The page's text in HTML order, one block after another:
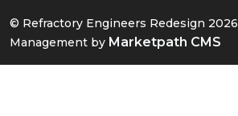
© Refractory Engineers Redesign 2026
Management by Marketpath CMS